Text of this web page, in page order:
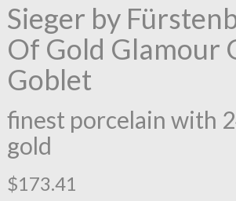
Sieger by
Of Gold Glamour
Goblet
finest porcelain with
gold
$173.41